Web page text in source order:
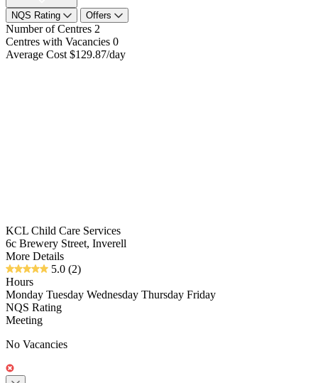
NQS Rating Offers
Number of Centres 2
Centres with Vacancies 0
Average Cost $129.87/day
KCL Child Care Services
6c Brewery Street, Inverell
More Details
5.0 (2)
Hours
Monday Tuesday Wednesday Thursday Friday
NQS Rating
Meeting
No Vacancies